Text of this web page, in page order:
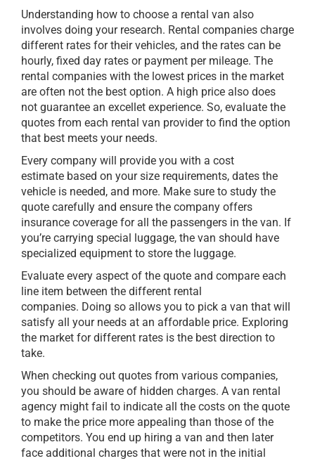
Understanding how to choose a rental van also
involves doing your research. Rental companies charge
different rates for their vehicles, and the rates can be
hourly, fixed day rates or payment per mileage. The
rental companies with the lowest prices in the market
are often not the best option. A high price also does
not guarantee an excellet experience. So, evaluate the
quotes from each rental van provider to find the option
that best meets your needs.
Every company will provide you with a cost
estimate based on your size requirements, dates the
vehicle is needed, and more. Make sure to study the
quote carefully and ensure the company offers
insurance coverage for all the passengers in the van. If
you’re carrying special luggage, the van should have
specialized equipment to store the luggage.
Evaluate every aspect of the quote and compare each
line item between the different rental
companies. Doing so allows you to pick a van that will
satisfy all your needs at an affordable price. Exploring
the market for different rates is the best direction to
take.
When checking out quotes from various companies,
you should be aware of hidden charges. A van rental
agency might fail to indicate all the costs on the quote
to make the price more appealing than those of the
competitors. You end up hiring a van and then later
face additional charges that were not in the initial